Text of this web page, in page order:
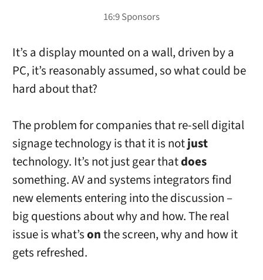
It’s a display mounted on a wall, driven by a
PC, it’s reasonably assumed, so what could be
hard about that?
The problem for companies that re-sell digital
signage technology is that it is notjust
technology. It’s not just gear thatdoes
something. AV and systems integrators find
new elements entering into the discussion –
big questions about why and how. The real
issue is what’sonthe screen, why and how it
gets refreshed.